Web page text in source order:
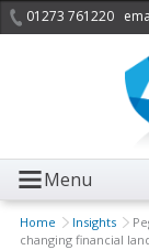
01273 761220
Menu
Home Insights
changing financial